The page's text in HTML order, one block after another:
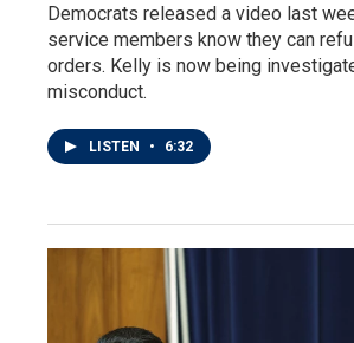
Democrats released a video last
service members know they can
orders. Kelly is now being
misconduct.
LISTEN • 6:32